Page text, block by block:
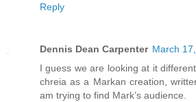
Reply
Dennis Dean Carpenter March
I guess we are looking at it
chreia as a Markan creation,
am trying to find Mark’s audience.